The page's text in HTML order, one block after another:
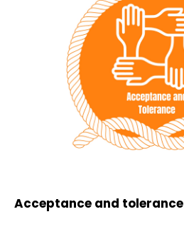
Acceptance and tolerance